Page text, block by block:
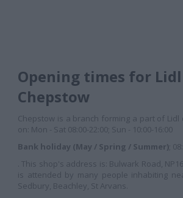
Opening times for
Chepstow
Chepstow is a branch forming a part of Lidl
on: Mon - Sat 08:00-22:00; Sun - 10:00-16:00
Bank holiday (May / Spring / Summer) ;
. This shop's address is: Bulwark Road,
is attended by many people inhabiting
Sedbury, Beachley, St Arvans.